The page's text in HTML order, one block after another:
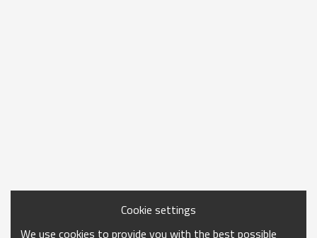
Cookie settings
We use cookies to provide you with the best possible